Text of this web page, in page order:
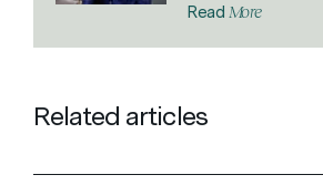
Read More
Related articles